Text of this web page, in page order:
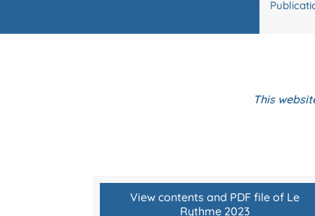
This
View contents and PDF file of Le
Rythme 2023